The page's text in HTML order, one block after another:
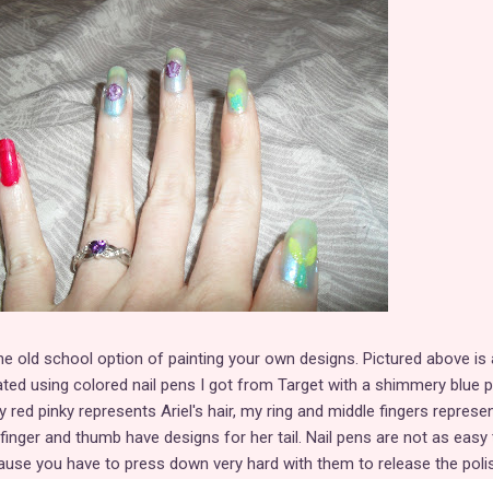
old school option of painting your own designs. Pictured above is
using colored nail pens I got from Target with a shimmery blue
red pinky represents Ariel's hair, my ring and middle fingers
and thumb have designs for her tail. Nail pens are not as easy
you have to press down very hard with them to release the